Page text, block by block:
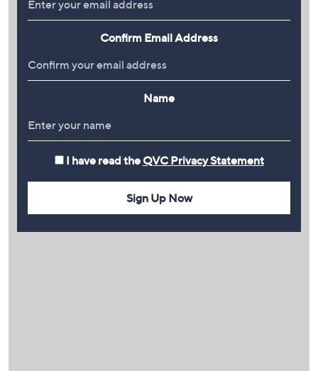
Confirm Email Address
Name
I have read the QVC Privacy Statement
Sign Up Now